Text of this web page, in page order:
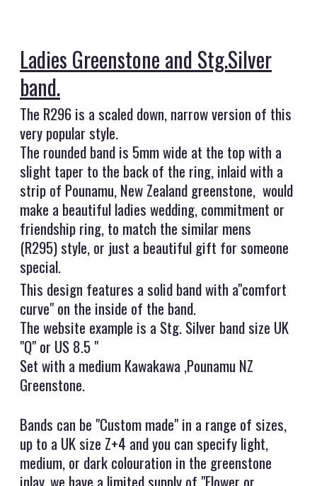
Ladies Greenstone and Stg.Silver
band.
The R296 is a scaled down, narrow version of this
very popular style.
The rounded band is 5mm wide at the top with a
slight taper to the back of the ring, inlaid with a
strip of Pounamu, New Zealand greenstone, would
make a beautiful ladies wedding, commitment or
friendship ring, to match the similar mens
(R295) style, or just a beautiful gift for someone
special.
This design features a solid band with a"comfort
curve" on the inside of the band.
The website example is a Stg. Silver band size UK
"Q" or US 8.5 "
Set with a medium Kawakawa ,Pounamu NZ
Greenstone.
Bands can be "Custom made" in a range of sizes,
up to a UK size Z+4 and you can specify light,
medium, or dark colouration in the greenstone